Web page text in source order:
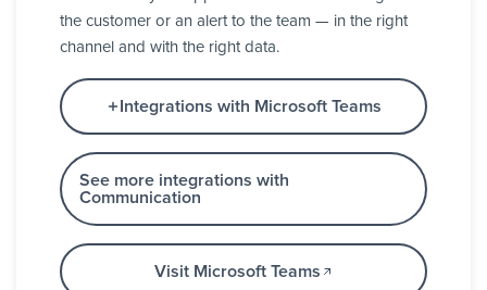
the customer or an alert to the team — in the right
channel and with the right data.
Integrations with Microsoft Teams
See more integrations with
Communication
Visit Microsoft Teams